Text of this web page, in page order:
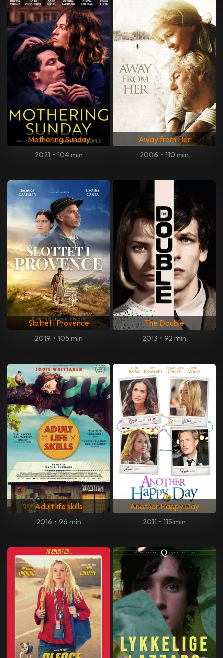
Mothering Sunday
2021 • 104 min
Away from Her
2006 • 110 min
Slottet i Provence
2019 • 105 min
The Double
2013 • 92 min
Adult life skills
2016 • 96 min
Another Happy Day
2011 • 115 min